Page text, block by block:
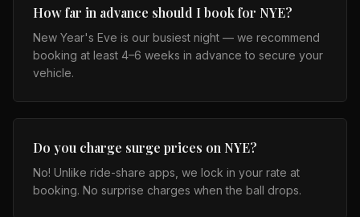
How far in advance should I book for NYE?
New Year's Eve is our busiest night — we recommend
booking at least 4–6 weeks in advance to secure your
vehicle.
Do you charge surge prices on NYE?
No! Unlike ride-share apps, we lock in your rate at
booking. No surprise charges when the ball drops.